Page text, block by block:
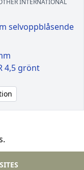
INTERNATIONAL
selvoppblåsende
4,5 grönt